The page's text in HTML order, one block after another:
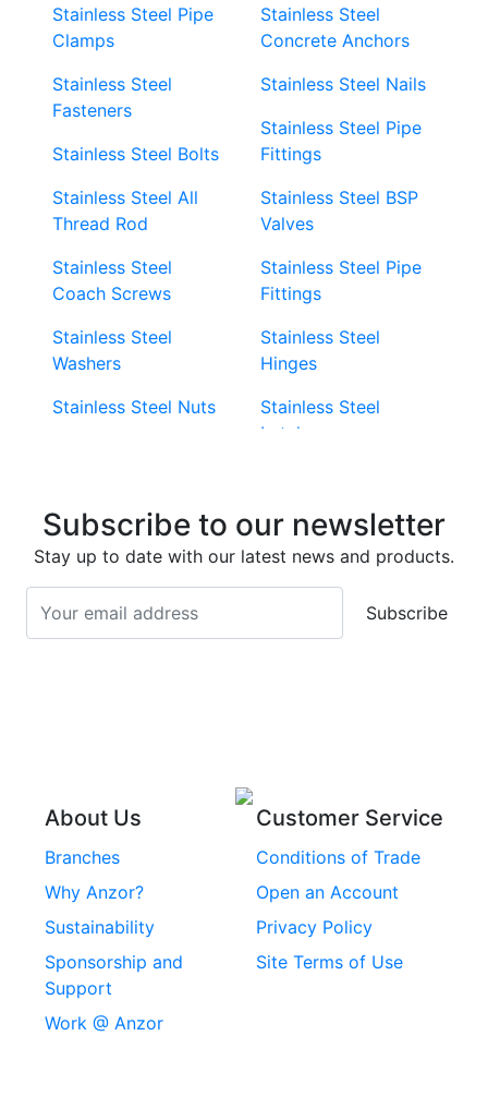
Stainless Steel Pipe
Clamps
Stainless Steel
Fasteners
Stainless Steel Bolts
Stainless Steel All
Thread Rod
Stainless Steel
Coach Screws
Stainless Steel
Washers
Stainless Steel Nuts
Screws
Stainless Steel
Screws
Stainless Steel Roll
Stainless Steel
Stainless Steel
Security Screws
Stainless Steel
Stainless Steel
Concrete Anchors
Stainless Steel Nails
Stainless Steel Pipe
Fittings
Stainless Steel BSP
Valves
Stainless Steel Pipe
Fittings
Stainless Steel
Hinges
Stainless Steel
Latches
Stainless Steel
Stainless Steel Cup
Head Bolts
Subscribe to our newsletter
Stay up to date with our latest news and products.
Subscribe
About Us
Branches
Why Anzor?
Sustainability
Sponsorship and
Support
Work @ Anzor
Customer Service
Conditions of Trade
Open an Account
Privacy Policy
Site Terms of Use